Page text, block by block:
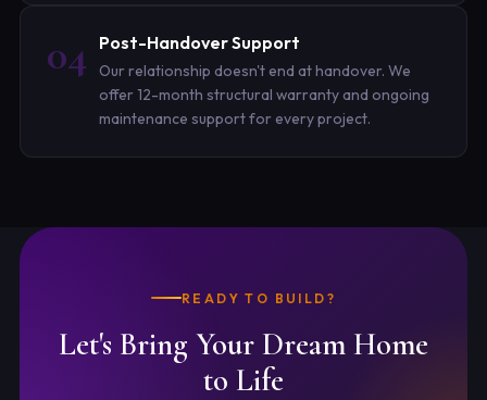
04 Post-Handover Support
Our relationship doesn't end at handover. We
offer 12-month structural warranty and ongoing
maintenance support for every project.
READY TO BUILD?
Let's Bring Your Dream Home
to Life